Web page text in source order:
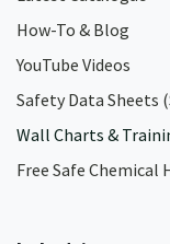
How-To & Blog
YouTube Videos
Safety Data Sheets
Wall Charts &
Free Safe Chemical